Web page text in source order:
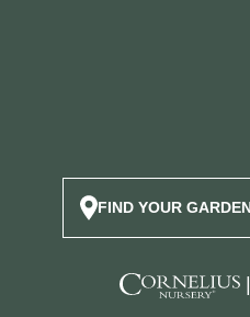
FIND YOUR
|